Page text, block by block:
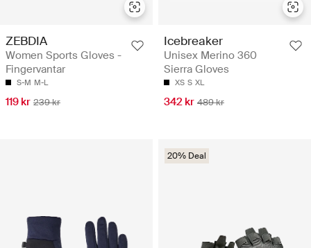
ZEBDIA
Women Sports Gloves -
Fingervantar
S-M M-L
119 kr 239 kr
Icebreaker
Unisex Merino 360
Sierra Gloves
XS S XL
342 kr 489 kr
20% Deal